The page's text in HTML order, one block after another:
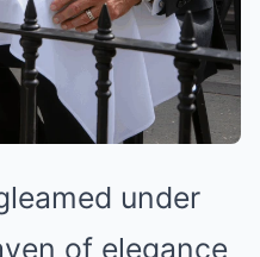
under
of elegance